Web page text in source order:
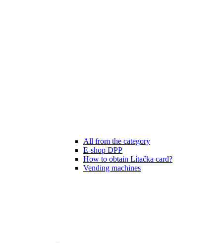
All from the category
E-shop DPP
How to obtain Lítačka card?
Vending machines